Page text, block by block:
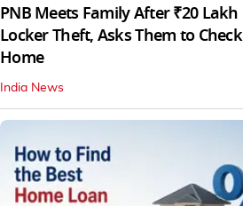
PNB Meets Family After ₹20 Lakh
Locker Theft, Asks Them to Check
Home
India News